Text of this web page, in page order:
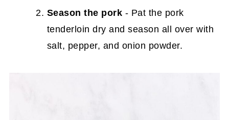
Season the pork - Pat the pork
tenderloin dry and season all over with
salt, pepper, and onion powder.